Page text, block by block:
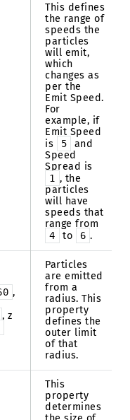
This defines
the range of
speeds the
particles
will emit,
which
changes as
per the
Emit Speed.
For
example, if
Emit Speed
is
5
and
Speed
Spread is
1 , the
particles
will have
speeds that
range from
4 to 6 .
,
, z
Particles
are emitted
from a
radius. This
property
defines the
outer limit
of that
radius.
This
property
determines